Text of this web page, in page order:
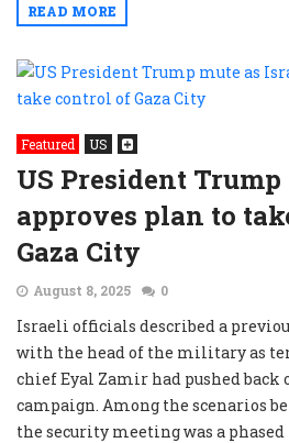
READ MORE
Featured US
US President
approves plan to
Gaza City
August 8, 2025 0
Israeli officials described a
with the head of the military as
chief Eyal Zamir had pushed back
campaign. Among the scenarios
the security meeting was a